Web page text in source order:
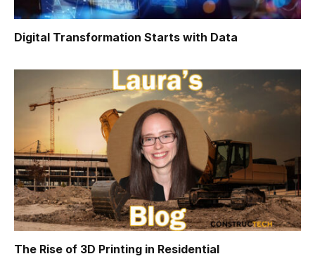
Digital Transformation Starts with Data
The Rise of 3D Printing in Residential